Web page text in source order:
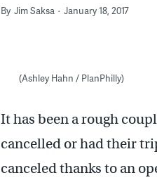
By Jim Saksa January 18, 2017
(Ashley Hahn / PlanPhilly)
It has been a rough
cancelled or had their
canceled thanks to an